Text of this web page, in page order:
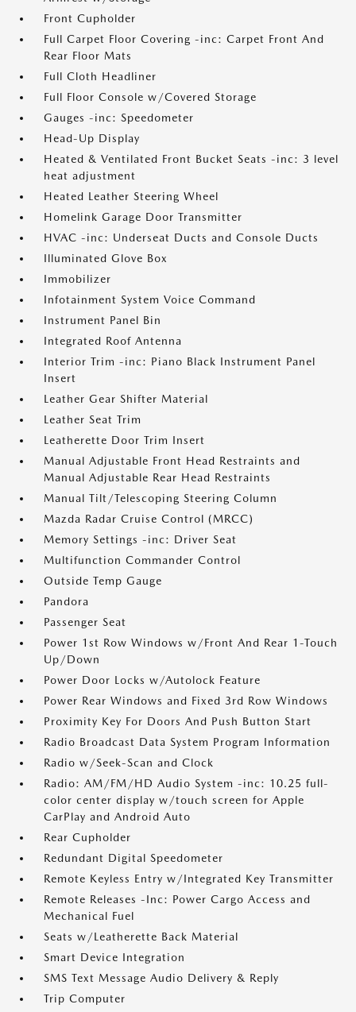
Front Cupholder
Full Carpet Floor Covering -inc: Carpet Front And
Rear Floor Mats
Full Cloth Headliner
Full Floor Console w/Covered Storage
Gauges -inc: Speedometer
Head-Up Display
Heated & Ventilated Front Bucket Seats -inc: 3 level
heat adjustment
Heated Leather Steering Wheel
Homelink Garage Door Transmitter
HVAC -inc: Underseat Ducts and Console Ducts
Illuminated Glove Box
Immobilizer
Infotainment System Voice Command
Instrument Panel Bin
Integrated Roof Antenna
Interior Trim -inc: Piano Black Instrument Panel
Insert
Leather Gear Shifter Material
Leather Seat Trim
Leatherette Door Trim Insert
Manual Adjustable Front Head Restraints and
Manual Adjustable Rear Head Restraints
Manual Tilt/Telescoping Steering Column
Mazda Radar Cruise Control (MRCC)
Memory Settings -inc: Driver Seat
Multifunction Commander Control
Outside Temp Gauge
Pandora
Passenger Seat
Power 1st Row Windows w/Front And Rear 1-Touch
Up/Down
Power Door Locks w/Autolock Feature
Power Rear Windows and Fixed 3rd Row Windows
Proximity Key For Doors And Push Button Start
Radio Broadcast Data System Program Information
Radio w/Seek-Scan and Clock
Radio: AM/FM/HD Audio System -inc: 10.25 full-
color center display w/touch screen for Apple
CarPlay and Android Auto
Rear Cupholder
Redundant Digital Speedometer
Remote Keyless Entry w/Integrated Key Transmitter
Remote Releases -Inc: Power Cargo Access and
Mechanical Fuel
Seats w/Leatherette Back Material
Smart Device Integration
SMS Text Message Audio Delivery & Reply
Trip Computer